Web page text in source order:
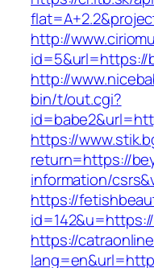
http://
id=5&url=https://
http://
bin/t/out.cgi?
https://
return=https://
information/
https://
https://